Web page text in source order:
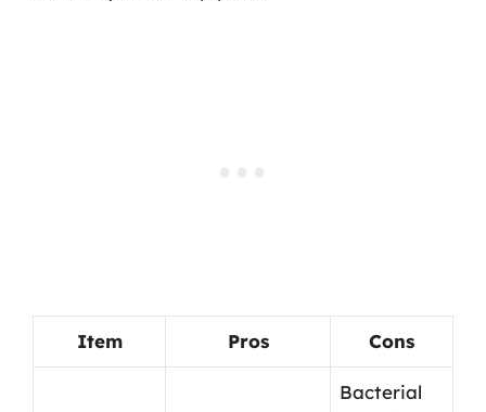
Item Pros Cons
Bacterial